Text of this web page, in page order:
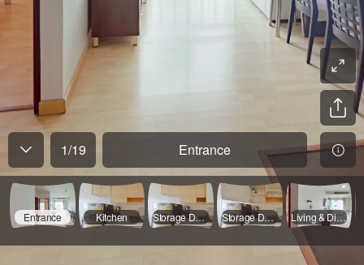
1/19 Entrance
Entrance Kitchen Storage Door Opened Storage Door Opened Living & Dining Room - 01